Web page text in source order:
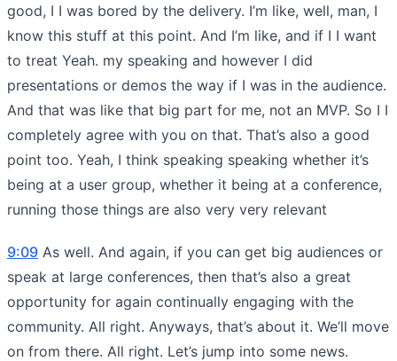
good, I I was bored by the delivery. I’m like, well, man, I
know this stuff at this point. And I’m like, and if I I want
to treat Yeah. my speaking and however I did
presentations or demos the way if I was in the audience.
And that was like that big part for me, not an MVP. So I I
completely agree with you on that. That’s also a good
point too. Yeah, I think speaking speaking whether it’s
being at a user group, whether it being at a conference,
running those things are also very very relevant
9:09 As well. And again, if you can get big audiences or
speak at large conferences, then that’s also a great
opportunity for again continually engaging with the
community. All right. Anyways, that’s about it. We’ll move
on from there. All right. Let’s jump into some news.